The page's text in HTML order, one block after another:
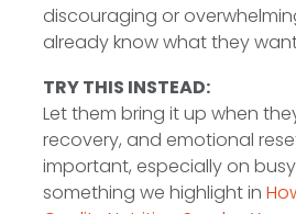
discouraging or
already know what they
TRY THIS INSTEAD:
Let them bring it up when
recovery, and emotional
important, especially on
something we highlight in